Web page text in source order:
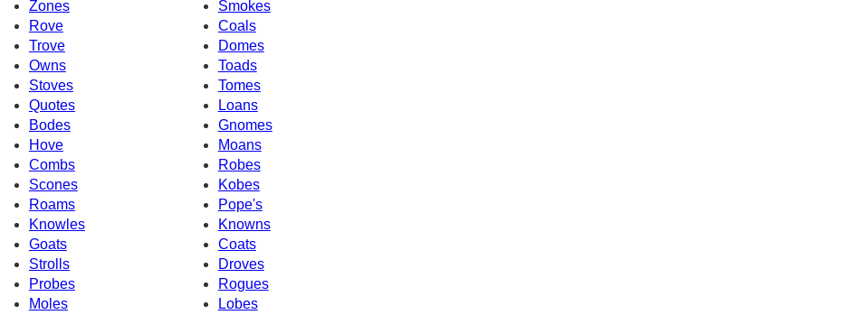
Zones
Smokes
Rove
Coals
Trove
Domes
Owns
Toads
Stoves
Tomes
Quotes
Loans
Gnomes
Bodes
Hove
Moans
Combs
Robes
Scones
Kobes
Roams
Pope's
Knowles
Knowns
Goats
Coats
Strolls
Droves
Probes
Rogues
Moles
Lobes